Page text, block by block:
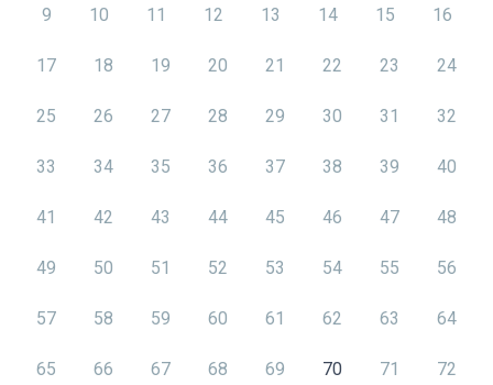
9 10 11 12 13 14 15 16
17 18 19 20 21 22 23 24
25 26 27 28 29 30 31 32
33 34 35 36 37 38 39 40
41 42 43 44 45 46 47 48
49 50 51 52 53 54 55 56
57 58 59 60 61 62 63 64
65 66 67 68 69 70 71 72